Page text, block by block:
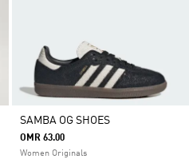
SAMBA OG SHOES
OMR 63.00
Women Originals